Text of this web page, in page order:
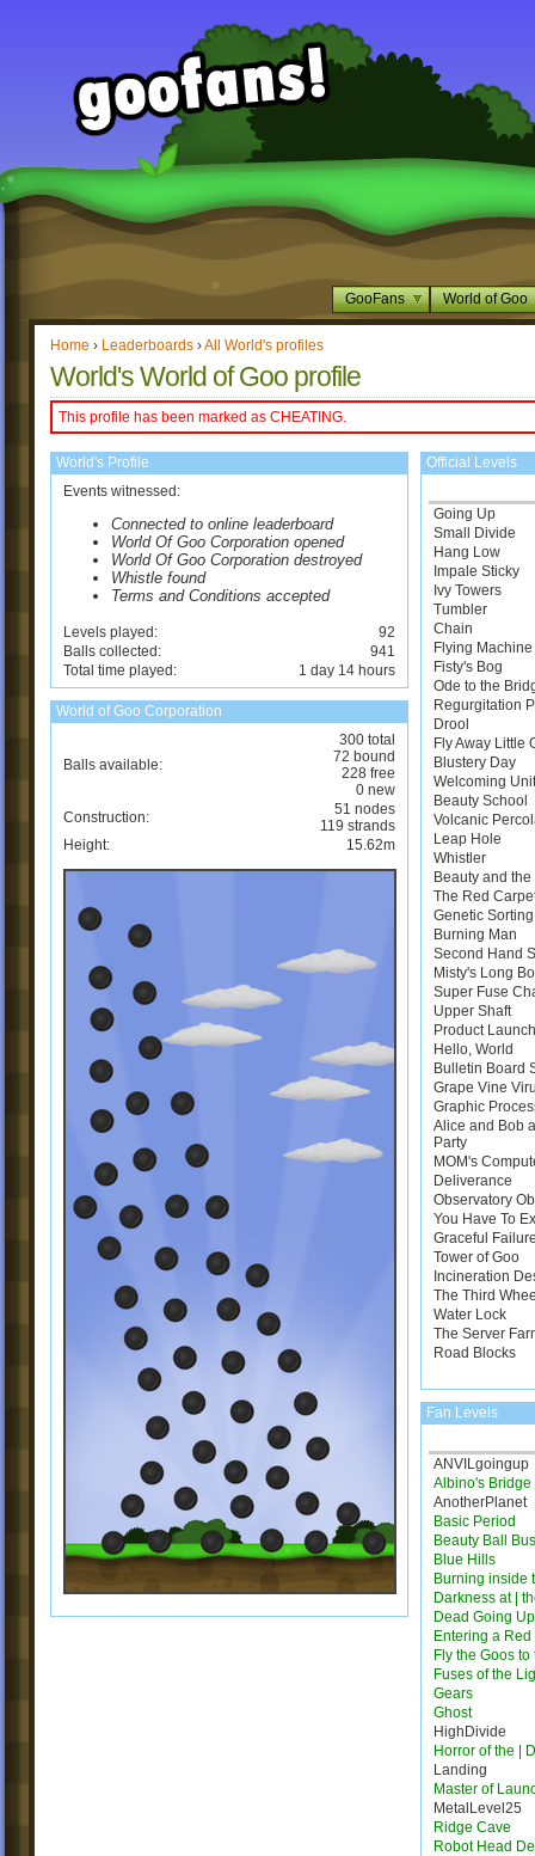
GooFans World of Goo
Home › Leaderboards ›All World's profiles
World's World of Goo profile
This profile has been marked as CHEATING.
World's Profile
Events witnessed:
Connected to online leaderboard
World Of Goo Corporation opened
World Of Goo Corporation destroyed
Whistle found
Terms and Conditions accepted
Levels played:
92
Balls collected:
941
Total time played:
1 day 14 hours
World of Goo Corporation
Balls available:
300 total
72 bound
228 free
0 new
Construction:
51 nodes
119 strands
Height:
15.62m
Official Levels
Going Up
Small Divide
Hang Low
Impale Sticky
Ivy Towers
Tumbler
Chain
Flying Machine
Fisty's Bog
Ode to the
Regurgitation
Drool
Fly Away Little
Blustery Day
Welcoming Unit
Beauty School
Volcanic
Leap Hole
Whistler
Beauty and
The Red
Genetic
Burning Man
Second Hand
Misty's Long
Super Fuse
Upper Shaft
Product
Hello, World
Bulletin Board
Grape Vine
Graphic
Alice and Bob
Party
MOM's
Deliverance
Observatory
You Have To
Graceful
Tower of Goo
Incineration
The Third
Water Lock
The Server
Road Blocks
Fan Levels
ANVILgoingup
Albino's Bridge
AnotherPlanet
Basic Period
Beauty Ball
Blue Hills
Burning inside
Darkness at |
Dead Going Up
Entering a Red
Fly the Goos to
Fuses of the
Gears
Ghost
HighDivide
Horror of the |
Landing
Master of
MetalLevel25
Ridge Cave
Robot Head